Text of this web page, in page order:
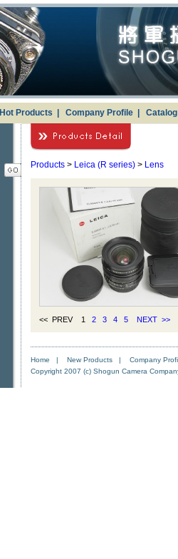
Hot Products Company Profile
Products > Leica (R series) > Lens
<< PREV 1 2 3 4 5 NEXT >>
Home | New Products | Company
Copyright 2007 (c) Shogun Camera